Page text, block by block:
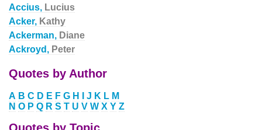
Accius, Lucius
Acker, Kathy
Ackerman, Diane
Ackroyd, Peter
Quotes by Author
A B C D E F G H J K L M
N O P Q R S T U V W X Y Z